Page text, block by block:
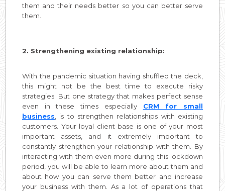
them and their needs better so you can better serve
them.
2. Strengthening existing relationship:
With the pandemic situation having shuffled the deck,
this might not be the best time to execute risky
strategies. But one strategy that makes perfect sense
even in these times especially CRM for small
business , is to strengthen relationships with existing
customers. Your loyal client base is one of your most
important assets, and it extremely important to
constantly strengthen your relationship with them. By
interacting with them even more during this lockdown
period, you will be able to learn more about them and
about how you can serve them better and increase
your business with them. As a lot of operations that